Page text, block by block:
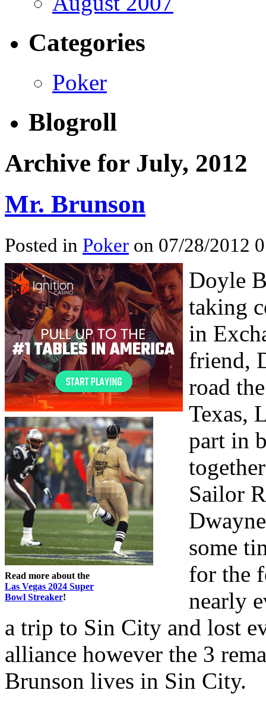
Categories
Poker
Blogroll
Archive for July, 2012
Mr. Brunson
Posted in Poker on 07/28/2012
Read more about the
Las Vegas 2024 Super
Bowl Streaker!
Doyle
taking
in
friend,
road
Texas,
part in
Sailor
some
for the
nearly
a trip to Sin City and lost
alliance however the 3
Brunson lives in Sin City.